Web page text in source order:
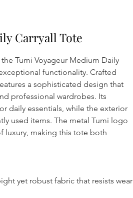
Carryall Tote
Tumi Voyageur Medium Daily
functionality. Crafted
a sophisticated design that
professional wardrobes. Its
daily essentials, while the exterior
used items. The metal Tumi logo
luxury, making this tote both
yet robust fabric that resists wear